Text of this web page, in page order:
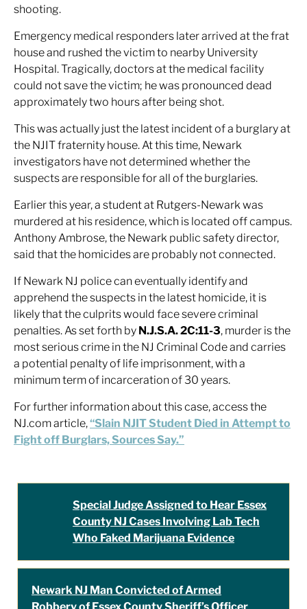
shooting.
Emergency medical responders later arrived at the frat
house and rushed the victim to nearby University
Hospital. Tragically, doctors at the medical facility
could not save the victim; he was pronounced dead
approximately two hours after being shot.
This was actually just the latest incident of a burglary at
the NJIT fraternity house. At this time, Newark
investigators have not determined whether the
suspects are responsible for all of the burglaries.
Earlier this year, a student at Rutgers-Newark was
murdered at his residence, which is located off campus.
Anthony Ambrose, the Newark public safety director,
said that the homicides are probably not connected.
If Newark NJ police can eventually identify and
apprehend the suspects in the latest homicide, it is
likely that the culprits would face severe criminal
penalties. As set forth by N.J.S.A. 2C:11-3, murder is the
most serious crime in the NJ Criminal Code and carries
a potential penalty of life imprisonment, with a
minimum term of incarceration of 30 years.
For further information about this case, access the
NJ.com article,“Slain NJIT Student Died in Attempt to
Fight off Burglars, Sources Say.”
Special Judge Assigned to Hear Essex
County NJ Cases Involving Lab Tech
Who Faked Marijuana Evidence
Newark NJ Man Convicted of Armed